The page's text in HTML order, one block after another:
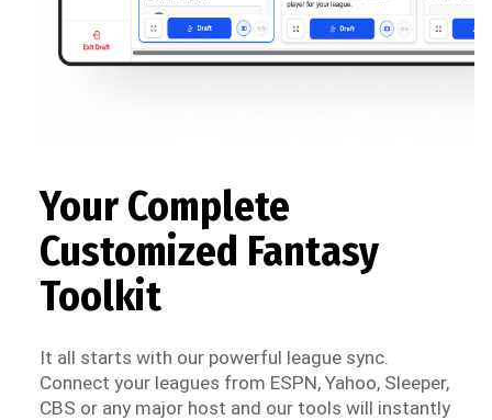
Your Complete
Customized Fantasy
Toolkit
It all starts with our powerful league sync.
Connect your leagues from ESPN, Yahoo, Sleeper,
CBS or any major host and our tools will instantly